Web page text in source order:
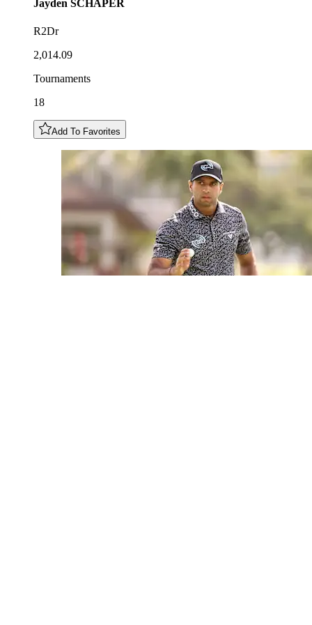
Jayden SCHAPER
R2Dr
2,014.09
Tournaments
18
Add To Favorites